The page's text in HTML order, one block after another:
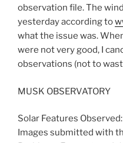
observation file. The
yesterday according to
what the issue was.
were not very good, I
observations (not to
MUSK OBSERVATORY
Solar Features
Images submitted with